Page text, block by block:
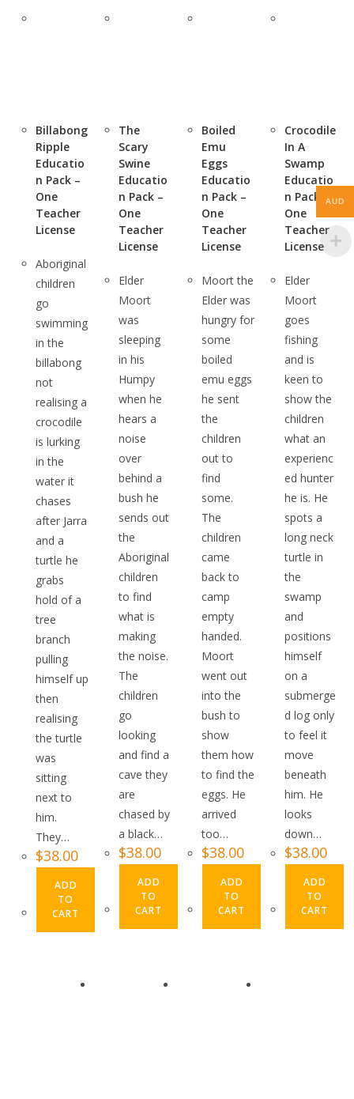
Billabong
Ripple
Educatio
n Pack –
One
Teacher
License
Aboriginal
children
go
swimming
in the
billabong
not
realising a
crocodile
is lurking
in the
water it
chases
after Jarra
and a
turtle he
grabs
hold of a
tree
branch
pulling
himself up
then
realising
the turtle
was
sitting
next to
him.
They…
$38.00
ADD
TO
CART
The
Scary
Swine
Educatio
n Pack –
One
Teacher
License
Elder
Moort
was
sleeping
in his
Humpy
when he
hears a
noise
over
behind a
bush he
sends out
the
Aboriginal
children
to find
what is
making
the noise.
The
children
go
looking
and find a
cave they
are
chased by
a black…
$38.00
ADD
TO
CART
Boiled
Emu
Eggs
Educatio
n Pack –
One
Teacher
License
Moort the
Elder was
hungry for
some
boiled
emu eggs
he sent
the
children
out to
find
some.
The
children
came
back to
camp
empty
handed.
Moort
went out
into the
bush to
show
them how
to find the
eggs. He
arrived
too…
$38.00
ADD
TO
CART
Crocodile
In A
Swamp
Educatio
n Pack –
One
Teacher
License
Elder
Moort
goes
fishing
and is
keen to
show the
children
what an
experienc
ed hunter
he is. He
spots a
long neck
turtle in
the
swamp
and
positions
himself
on a
submerge
d log only
to feel it
move
beneath
him. He
looks
down…
$38.00
ADD
TO
CART
AUD